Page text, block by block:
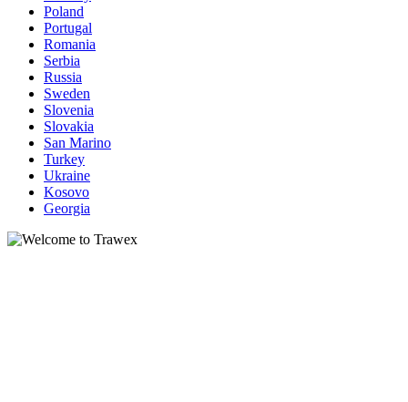
Poland
Portugal
Romania
Serbia
Russia
Sweden
Slovenia
Slovakia
San Marino
Turkey
Ukraine
Kosovo
Georgia